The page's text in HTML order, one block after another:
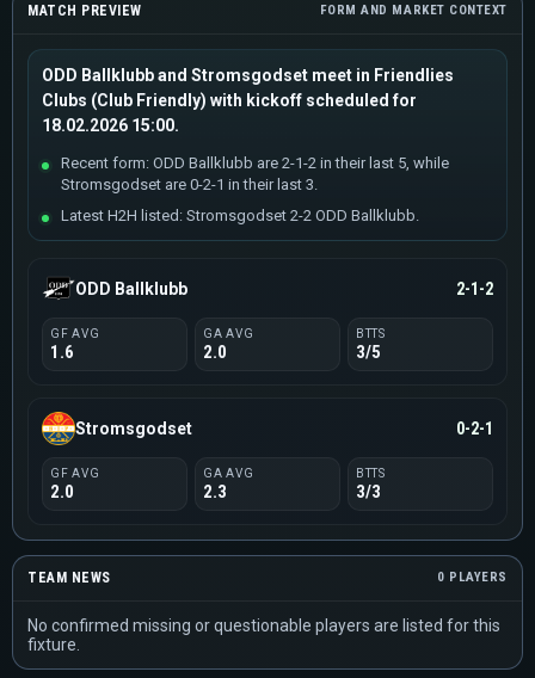
MATCH PREVIEW FORM AND MARKET CONTEXT
ODD Ballklubb and Stromsgodset meet in Friendlies
Clubs (Club Friendly) with kickoff scheduled for
18.02.2026 15:00.
Recent form: ODD Ballklubb are 2-1-2 in their last 5, while
Stromsgodset are 0-2-1 in their last 3.
Latest H2H listed: Stromsgodset 2-2 ODD Ballklubb.
ODD Ballklubb 2-1-2
GF AVG
1.6
GA AVG
2.0
BTTS
3/5
Stromsgodset 0-2-1
GF AVG
2.0
GA AVG
2.3
BTTS
3/3
TEAM NEWS 0 PLAYERS
No confirmed missing or questionable players are listed for this
fixture.